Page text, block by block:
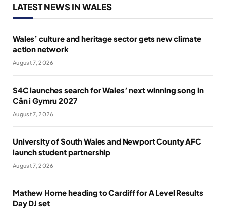
LATEST NEWS IN WALES
Wales’ culture and heritage sector gets new climate
action network
August 7, 2026
S4C launches search for Wales’ next winning song in
Cân i Gymru 2027
August 7, 2026
University of South Wales and Newport County AFC
launch student partnership
August 7, 2026
Mathew Horne heading to Cardiff for A Level Results
Day DJ set